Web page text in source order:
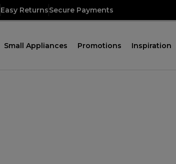
Easy ReturnsSecure Payments
Small Appliances Promotions Inspiration